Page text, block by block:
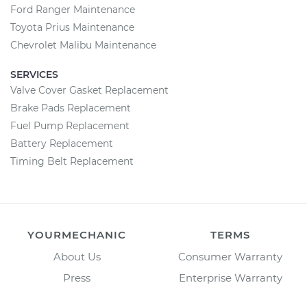
Ford Ranger Maintenance
Toyota Prius Maintenance
Chevrolet Malibu Maintenance
SERVICES
Valve Cover Gasket Replacement
Brake Pads Replacement
Fuel Pump Replacement
Battery Replacement
Timing Belt Replacement
YOURMECHANIC
About Us
Press
TERMS
Consumer Warranty
Enterprise Warranty